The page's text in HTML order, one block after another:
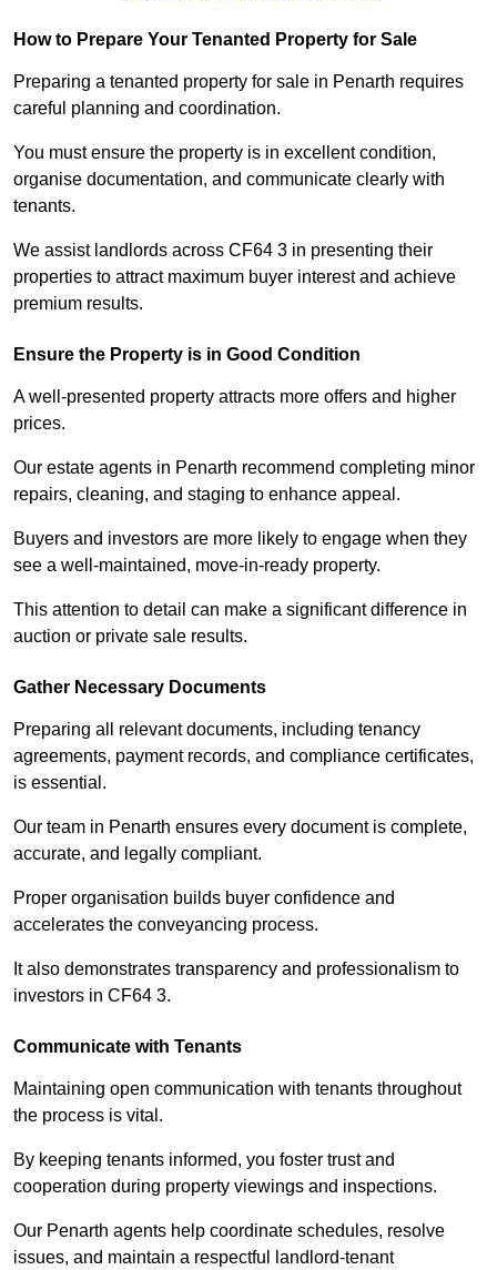
How to Prepare Your Tenanted Property for Sale
Preparing a tenanted property for sale in Penarth requires
careful planning and coordination.
You must ensure the property is in excellent condition,
organise documentation, and communicate clearly with
tenants.
We assist landlords across CF64 3 in presenting their
properties to attract maximum buyer interest and achieve
premium results.
Ensure the Property is in Good Condition
A well-presented property attracts more offers and higher
prices.
Our estate agents in Penarth recommend completing minor
repairs, cleaning, and staging to enhance appeal.
Buyers and investors are more likely to engage when they
see a well-maintained, move-in-ready property.
This attention to detail can make a significant difference in
auction or private sale results.
Gather Necessary Documents
Preparing all relevant documents, including tenancy
agreements, payment records, and compliance certificates,
is essential.
Our team in Penarth ensures every document is complete,
accurate, and legally compliant.
Proper organisation builds buyer confidence and
accelerates the conveyancing process.
It also demonstrates transparency and professionalism to
investors in CF64 3.
Communicate with Tenants
Maintaining open communication with tenants throughout
the process is vital.
By keeping tenants informed, you foster trust and
cooperation during property viewings and inspections.
Our Penarth agents help coordinate schedules, resolve
issues, and maintain a respectful landlord-tenant